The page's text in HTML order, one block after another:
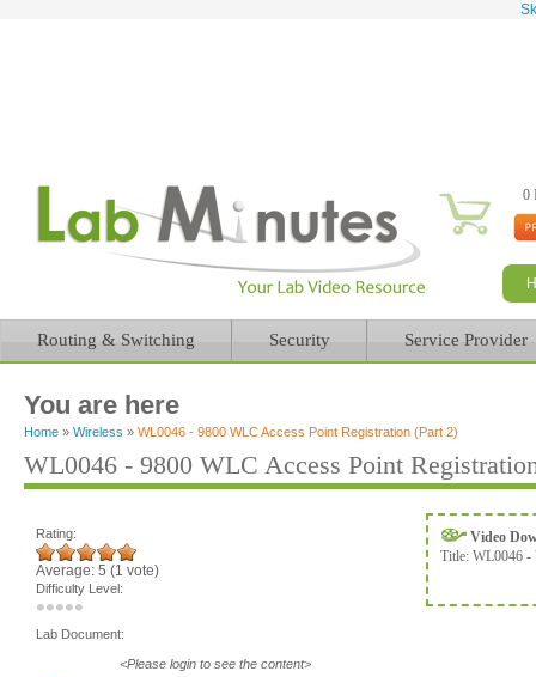
0
Routing & Switching Security Service Provider
You are here
Home » Wireless » WL0046 - 9800 WLC Access Point Registration (Part 2)
WL0046 - 9800 WLC Access Point
Rating:
Average: 5 (1 vote)
Difficulty Level:
Lab Document:
<Please login to see the content>
Video
Title: WL0046 -